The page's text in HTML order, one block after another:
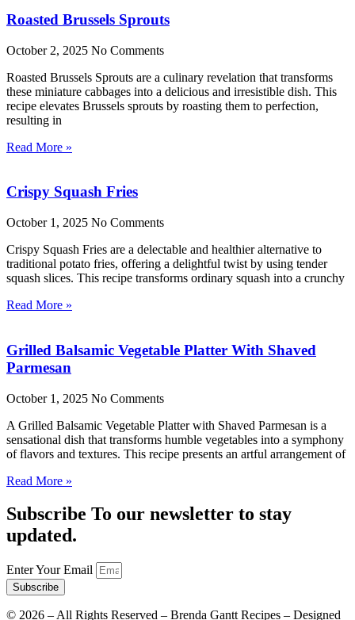
Roasted Brussels Sprouts
October 2, 2025 No Comments
Roasted Brussels Sprouts are a culinary revelation that transforms
these miniature cabbages into a delicious and irresistible dish. This
recipe elevates Brussels sprouts by roasting them to perfection,
resulting in
Read More »
Crispy Squash Fries
October 1, 2025 No Comments
Crispy Squash Fries are a delectable and healthier alternative to
traditional potato fries, offering a delightful twist by using tender
squash slices. This recipe transforms ordinary squash into a crunchy
Read More »
Grilled Balsamic Vegetable Platter With Shaved
Parmesan
October 1, 2025 No Comments
A Grilled Balsamic Vegetable Platter with Shaved Parmesan is a
sensational dish that transforms humble vegetables into a symphony
of flavors and textures. This recipe presents an artful arrangement of
Read More »
Subscribe To our newsletter to stay
updated.
Enter Your Email
Subscribe
© 2026 – All Rights Reserved – Brenda Gantt Recipes – Designed